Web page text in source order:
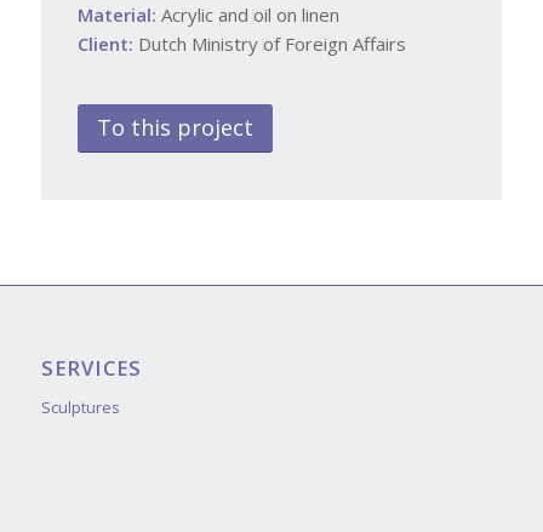
Material: Acrylic and oil on linen
Client: Dutch Ministry of Foreign Affairs
To this project
SERVICES
Sculptures